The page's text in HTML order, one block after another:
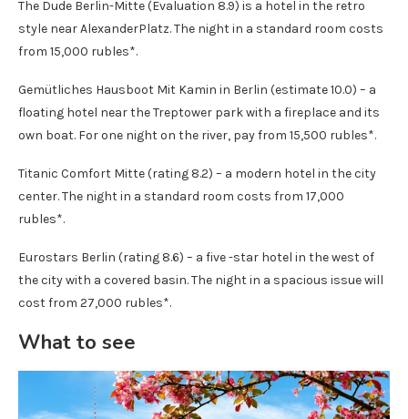
The Dude Berlin-Mitte (Evaluation 8.9) is a hotel in the retro
style near AlexanderPlatz. The night in a standard room costs
from 15,000 rubles*.
Gemütliches Hausboot Mit Kamin in Berlin (estimate 10.0) – a
floating hotel near the Treptower park with a fireplace and its
own boat. For one night on the river, pay from 15,500 rubles*.
Titanic Comfort Mitte (rating 8.2) – a modern hotel in the city
center. The night in a standard room costs from 17,000
rubles*.
Eurostars Berlin (rating 8.6) – a five -star hotel in the west of
the city with a covered basin. The night in a spacious issue will
cost from 27,000 rubles*.
What to see